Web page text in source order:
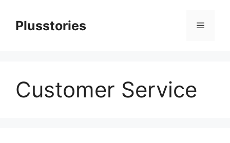
contentPlusstories Menu
Customer Service